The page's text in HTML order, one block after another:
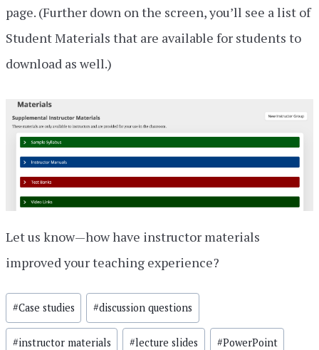
page. (Further down on the screen, you’ll see a list of
Student Materials that are available for students to
download as well.)
Let us know—how have instructor materials
improved your teaching experience?
Post
Tags:
#Case studies #discussion questions
#instructor materials #lecture slides #PowerPoint